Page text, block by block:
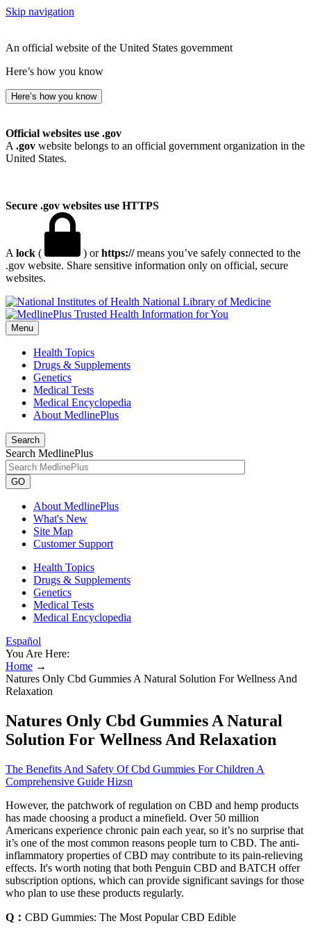
Skip navigation
An official website of the United States government
Here’s how you know
Here’s how you know
Official websites use .gov
A .gov website belongs to an official government organization in the
United States.
Secure .gov websites use HTTPS
A lock ( ) orhttps://means you’ve safely connected to the
.gov website. Share sensitive information only on official, secure
websites.
National Library of Medicine
Menu
Health Topics
Drugs & Supplements
Genetics
Medical Tests
Medical Encyclopedia
About MedlinePlus
Search
Search MedlinePlus
GO
About MedlinePlus
What's New
Site Map
Customer Support
Health Topics
Drugs & Supplements
Genetics
Medical Tests
Medical Encyclopedia
Español
You Are Here:
Home →
Natures Only Cbd Gummies A Natural Solution For Wellness And
Relaxation
Natures Only Cbd Gummies A Natural
Solution For Wellness And Relaxation
The Benefits And Safety Of Cbd Gummies For Children A
Comprehensive Guide Hizsn
However, the patchwork of regulation on CBD and hemp products
has made choosing a product a minefield. Over 50 million
Americans experience chronic pain each year, so it’s no surprise that
it’s one of the most common reasons people turn to CBD. The anti-
inflammatory properties of CBD may contribute to its pain-relieving
effects. It's worth noting that both Penguin CBD and BATCH offer
subscription options, which can provide significant savings for those
who plan to use these products regularly.
Q： CBD Gummies: The Most Popular CBD Edible